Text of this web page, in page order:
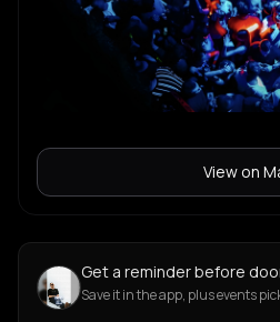
View on
Get a reminder before
Save it in the app, plus events